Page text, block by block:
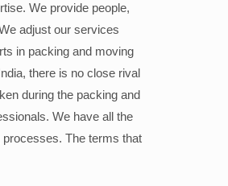
We provide people,
adjust our services
in packing and moving
there is no close rival
during the packing and
We have all the
The terms that